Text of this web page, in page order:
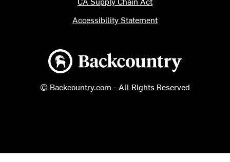
Backcountry logo
© Backcountry.com - All Rights Reserved
Accessibility Statement